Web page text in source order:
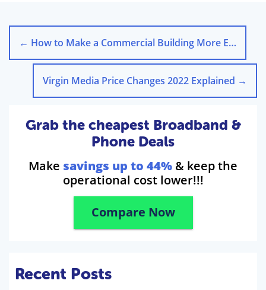
← How to Make a Commercial Building More Energy Efficient
Virgin Media Price Changes 2022 Explained →
Grab the cheapest Broadband &
Phone Deals
Make savings up to 44% & keep the
operational cost lower!!!
Compare Now
Recent Posts